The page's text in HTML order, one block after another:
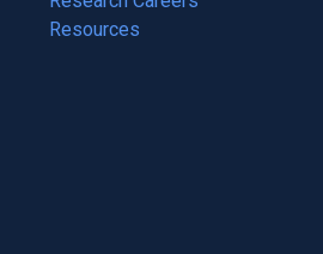
a
in
Resources
(opens